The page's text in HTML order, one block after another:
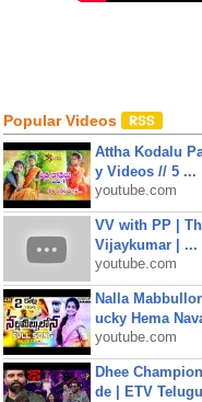
Popular Videos
Attha Kodalu
y Videos // 5 ...
youtube.com
VV with PP |
Vijaykumar | ...
youtube.com
Nalla
ucky Hema
youtube.com
Dhee
de | ETV Telugu